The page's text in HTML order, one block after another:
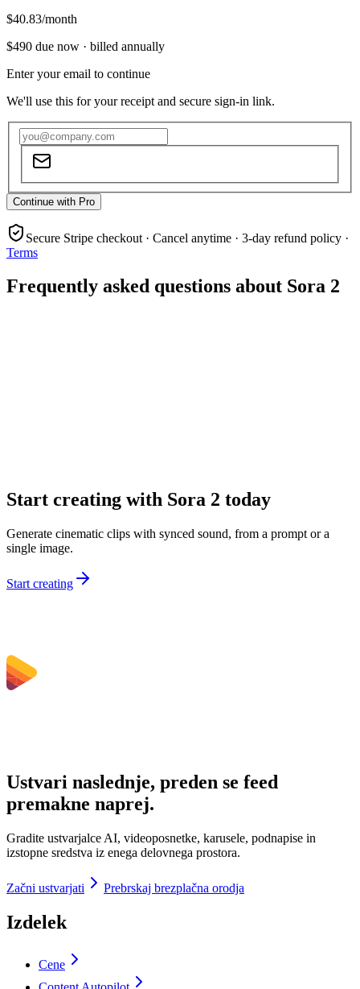
$40.83/month
$490 due now · billed annually
Enter your email to continue
We'll use this for your receipt and secure sign-in link.
Continue with Pro
Secure Stripe checkout · Cancel anytime · 3-day refund policy ·
Terms
Frequently asked questions about Sora 2
Start creating with Sora 2 today
Generate cinematic clips with synced sound, from a prompt or a
single image.
Start creating
Ustvari naslednje, preden se feed
premakne naprej.
Gradite ustvarjalce AI, videoposnetke, karusele, podnapise in
izstopne sredstva iz enega delovnega prostora.
Začni ustvarjati Prebrskaj brezplačna orodja
Izdelek
Cene